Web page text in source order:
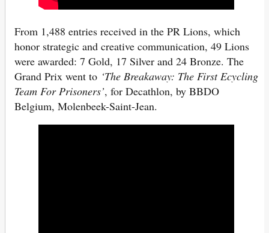
From 1,488 entries received in the PR Lions, which
honor strategic and creative communication, 49 Lions
were awarded: 7 Gold, 17 Silver and 24 Bronze. The
Grand Prix went to ‘The Breakaway: The First Ecycling
Team For Prisoners’, for Decathlon, by BBDO
Belgium, Molenbeek-Saint-Jean.